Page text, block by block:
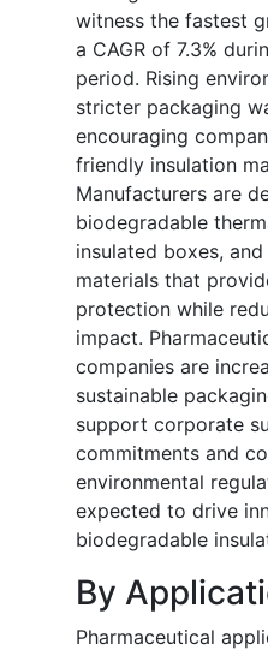
witness the fastest
a CAGR of 7.3%
period. Rising
stricter packaging
encouraging
friendly insulation
Manufacturers are
biodegradable
insulated boxes,
materials that
protection while
impact.
companies are
sustainable
support corporate
commitments and
environmental
expected to drive
biodegradable
By
Pharmaceutical